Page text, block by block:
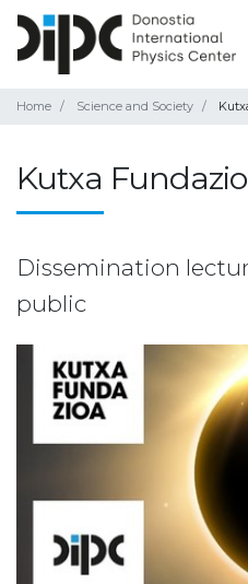
Home Science and Society
Kutxa
Dissemination
public